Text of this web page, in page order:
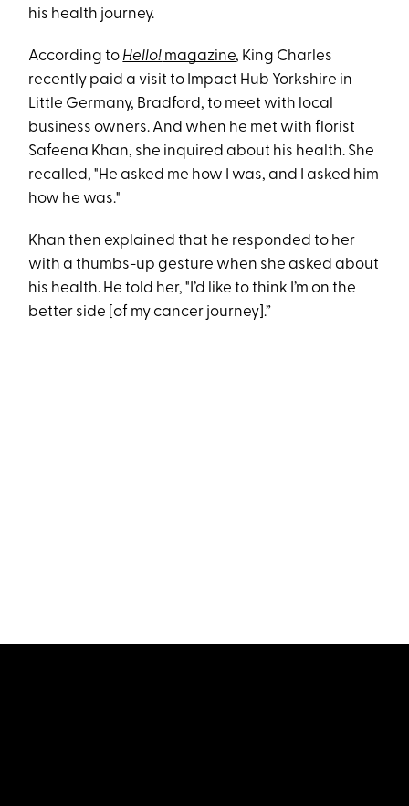
his health journey.
According to Hello! magazine, King Charles
recently paid a visit to Impact Hub Yorkshire in
Little Germany, Bradford, to meet with local
business owners. And when he met with florist
Safeena Khan, she inquired about his health. She
recalled, "He asked me how I was, and I asked him
how he was."
Khan then explained that he responded to her
with a thumbs-up gesture when she asked about
his health. He told her, "I’d like to think I’m on the
better side [of my cancer journey].”